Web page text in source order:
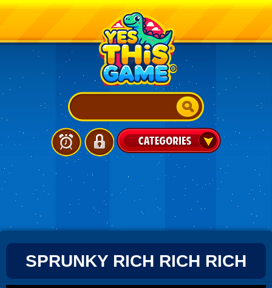
SPRUNKY RICH RICH RICH